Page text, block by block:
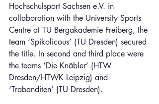
Hochschulsport Sachsen e.V. in
collaboration with the University Sports
Centre at TU Bergakademie Freiberg, the
team ‘Spikolicous’ (TU Dresden) secured
the title. In second and third place were
the teams ‘Die Knäbler’ (HTW
Dresden/HTWK Leipzig) and
‘Trabanditen’ (TU Dresden).